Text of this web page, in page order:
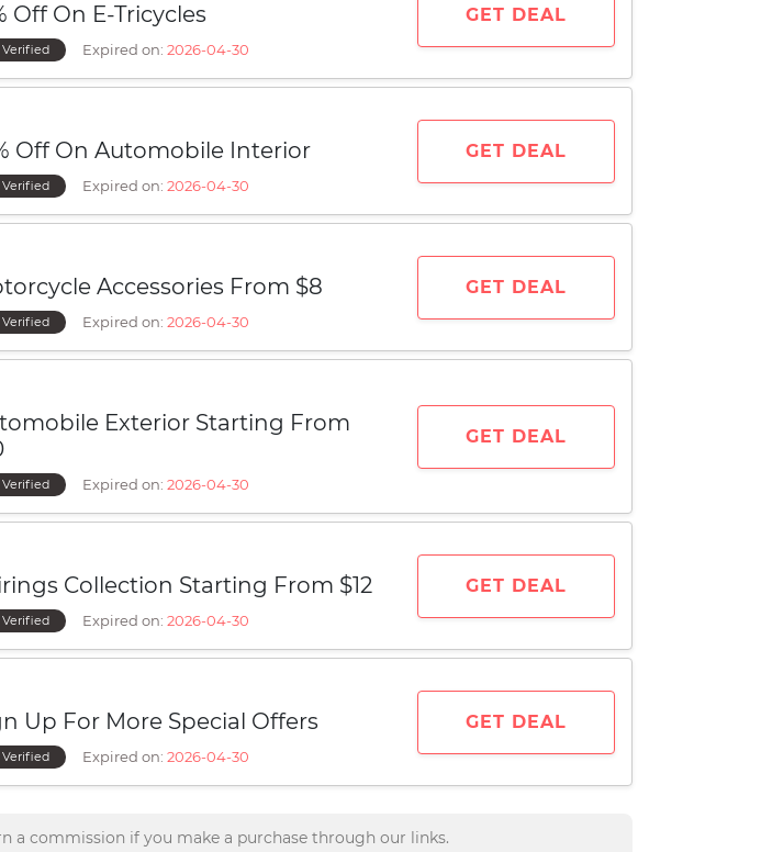
Off On E-Tricycles
Verified Expired on: 2026-04-30
GET DEAL
Off On Automobile Interior
Verified Expired on: 2026-04-30
GET DEAL
Accessories From $8
Verified Expired on: 2026-04-30
GET DEAL
Exterior Starting From
Verified Expired on: 2026-04-30
GET DEAL
Collection Starting From $12
Verified Expired on: 2026-04-30
GET DEAL
Up For More Special Offers
Verified Expired on: 2026-04-30
GET DEAL
a commission if you make a purchase through our links.